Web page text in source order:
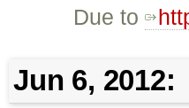
Due to
Jun 6, 2012: